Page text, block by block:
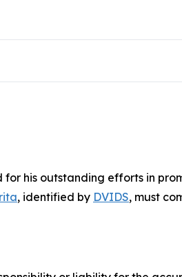
for his outstanding efforts in
, identified by DVIDS, must